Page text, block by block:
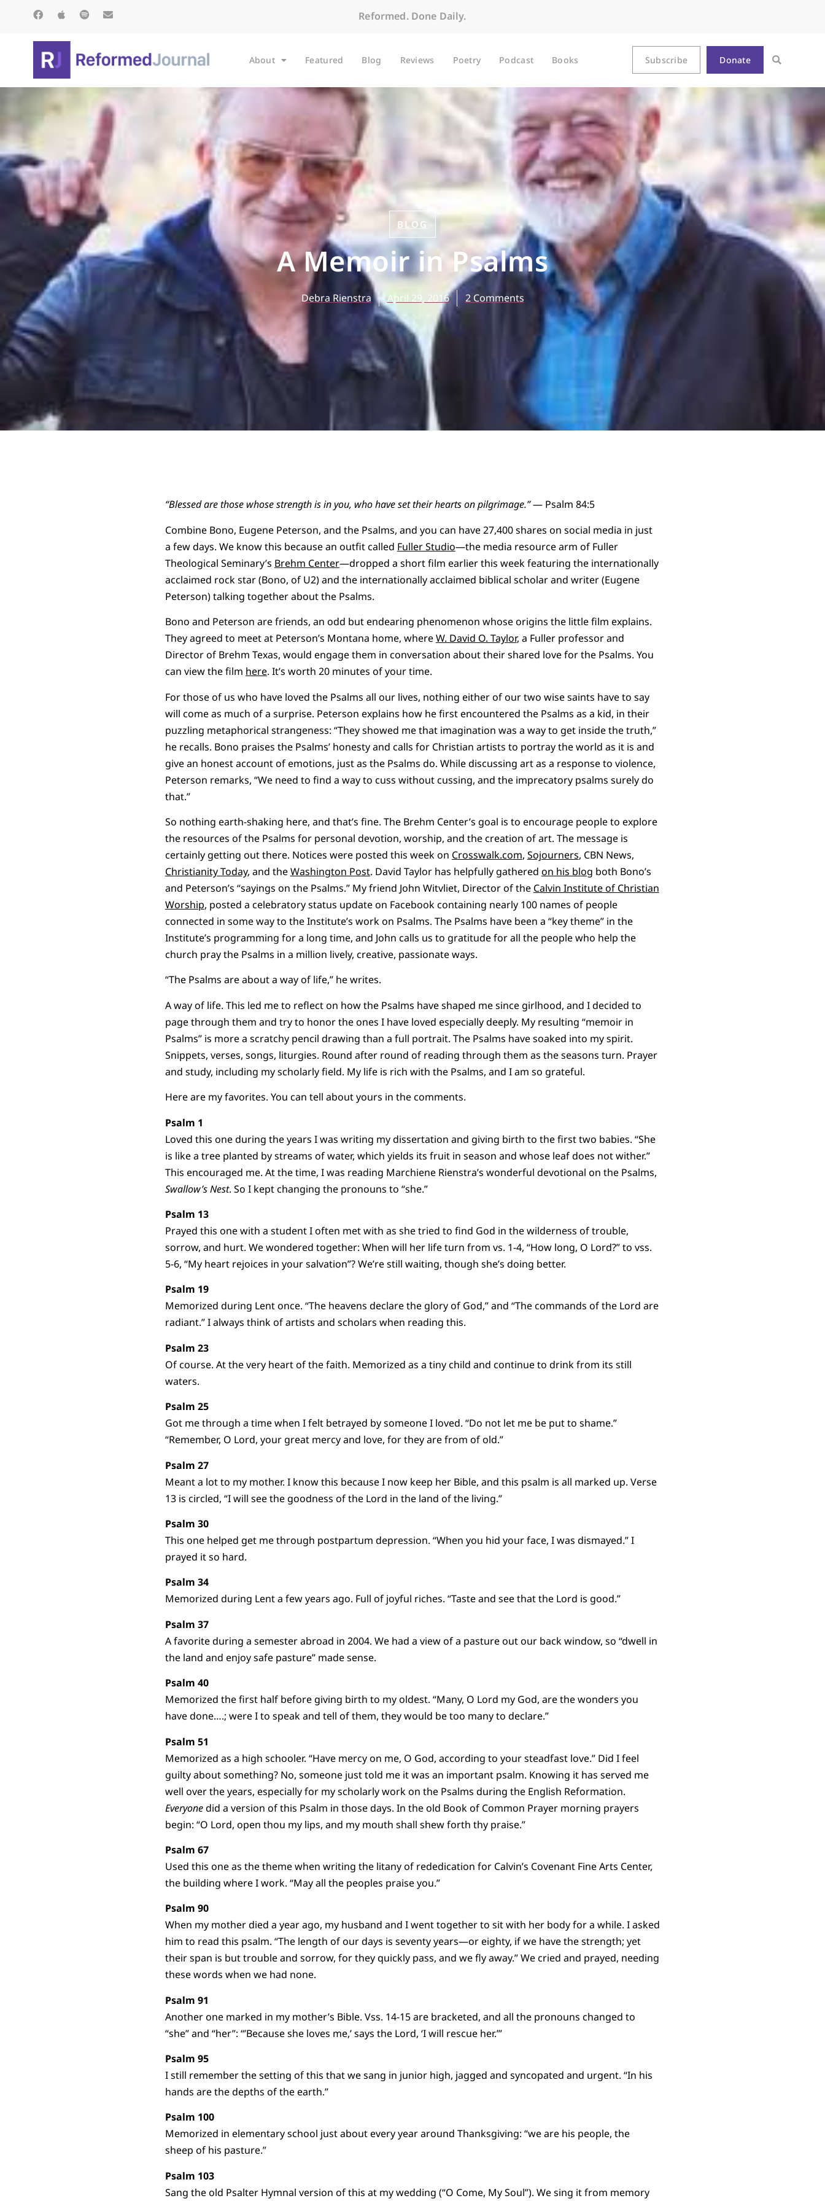
Reformed. Done Daily.
About Featured Blog Reviews Poetry Podcast Books Subscribe Donate
BLOG
A Memoir in Psalms
Debra Rienstra April 29, 2016 2 Comments
“Blessed are those whose strength is in you, who have set their hearts on pilgrimage.”— Psalm 84:5
Combine Bono, Eugene Peterson, and the Psalms, and you can have 27,400 shares on social media in just
a few days. We know this because an outfit called Fuller Studio—the media resource arm of Fuller
Theological Seminary’s Brehm Center—dropped a short film earlier this week featuring the internationally
acclaimed rock star (Bono, of U2) and the internationally acclaimed biblical scholar and writer (Eugene
Peterson) talking together about the Psalms.
Bono and Peterson are friends, an odd but endearing phenomenon whose origins the little film explains.
They agreed to meet at Peterson’s Montana home, whereW. David O. Taylor, a Fuller professor and
Director of Brehm Texas, would engage them in conversation about their shared love for the Psalms. You
can view the film here. It’s worth 20 minutes of your time.
For those of us who have loved the Psalms all our lives, nothing either of our two wise saints have to say
will come as much of a surprise. Peterson explains how he first encountered the Psalms as a kid, in their
puzzling metaphorical strangeness: “They showed me that imagination was a way to get inside the truth,”
he recalls. Bono praises the Psalms’ honesty and calls for Christian artists to portray the world as it is and
give an honest account of emotions, just as the Psalms do. While discussing art as a response to violence,
Peterson remarks, “We need to find a way to cuss without cussing, and the imprecatory psalms surely do
that.”
So nothing earth-shaking here, and that’s fine. The Brehm Center’s goal is to encourage people to explore
the resources of the Psalms for personal devotion, worship, and the creation of art. The message is
certainly getting out there. Notices were posted this week on Crosswalk.com, Sojourners, CBN News,
Christianity Today, and theWashington Post. David Taylor has helpfully gathered on his blog both Bono’s
and Peterson’s “sayings on the Psalms.” My friend John Witvliet, Director of the Calvin Institute of Christian
Worship, posted a celebratory status update on Facebook containing nearly 100 names of people
connected in some way to the Institute’s work on Psalms. The Psalms have been a “key theme” in the
Institute’s programming for a long time, and John calls us to gratitude for all the people who help the
church pray the Psalms in a million lively, creative, passionate ways.
“The Psalms are about a way of life,” he writes.
A way of life. This led me to reflect on how the Psalms have shaped me since girlhood, and I decided to
page through them and try to honor the ones I have loved especially deeply. My resulting “memoir in
Psalms” is more a scratchy pencil drawing than a full portrait. The Psalms have soaked into my spirit.
Snippets, verses, songs, liturgies. Round after round of reading through them as the seasons turn. Prayer
and study, including my scholarly field. My life is rich with the Psalms, and I am so grateful.
Here are my favorites. You can tell about yours in the comments.
Psalm 1
Loved this one during the years I was writing my dissertation and giving birth to the first two babies. “She
is like a tree planted by streams of water, which yields its fruit in season and whose leaf does not wither.”
This encouraged me. At the time, I was reading Marchiene Rienstra’s wonderful devotional on the Psalms,
Swallow’s Nest. So I kept changing the pronouns to “she.”
Psalm 13
Prayed this one with a student I often met with as she tried to find God in the wilderness of trouble,
sorrow, and hurt. We wondered together: When will her life turn from vs. 1-4, “How long, O Lord?” to vss.
5-6, “My heart rejoices in your salvation”? We’re still waiting, though she’s doing better.
Psalm 19
Memorized during Lent once. “The heavens declare the glory of God,” and “The commands of the Lord are
radiant.” I always think of artists and scholars when reading this.
Psalm 23
Of course. At the very heart of the faith. Memorized as a tiny child and continue to drink from its still
waters.
Psalm 25
Got me through a time when I felt betrayed by someone I loved. “Do not let me be put to shame.”
“Remember, O Lord, your great mercy and love, for they are from of old.”
Psalm 27
Meant a lot to my mother. I know this because I now keep her Bible, and this psalm is all marked up. Verse
13 is circled, “I will see the goodness of the Lord in the land of the living.”
Psalm 30
This one helped get me through postpartum depression. “When you hid your face, I was dismayed.” I
prayed it so hard.
Psalm 34
Memorized during Lent a few years ago. Full of joyful riches. “Taste and see that the Lord is good.”
Psalm 37
A favorite during a semester abroad in 2004. We had a view of a pasture out our back window, so “dwell in
the land and enjoy safe pasture” made sense.
Psalm 40
Memorized the first half before giving birth to my oldest. “Many, O Lord my God, are the wonders you
have done….; were I to speak and tell of them, they would be too many to declare.”
Psalm 51
Memorized as a high schooler. “Have mercy on me, O God, according to your steadfast love.” Did I feel
guilty about something? No, someone just told me it was an important psalm. Knowing it has served me
well over the years, especially for my scholarly work on the Psalms during the English Reformation.
Everyonedid a version of this Psalm in those days. In the old Book of Common Prayer morning prayers
begin: “O Lord, open thou my lips, and my mouth shall shew forth thy praise.”
Psalm 67
Used this one as the theme when writing the litany of rededication for Calvin’s Covenant Fine Arts Center,
the building where I work. “May all the peoples praise you.”
Psalm 90
When my mother died a year ago, my husband and I went together to sit with her body for a while. I asked
him to read this psalm. “The length of our days is seventy years—or eighty, if we have the strength; yet
their span is but trouble and sorrow, for they quickly pass, and we fly away.” We cried and prayed, needing
these words when we had none.
Psalm 91
Another one marked in my mother’s Bible. Vss. 14-15 are bracketed, and all the pronouns changed to
“she” and “her”: “’Because she loves me,’ says the Lord, ‘I will rescue her.’”
Psalm 95
I still remember the setting of this that we sang in junior high, jagged and syncopated and urgent. “In his
hands are the depths of the earth.”
Psalm 100
Memorized in elementary school just about every year around Thanksgiving: “we are his people, the
sheep of his pasture.”
Psalm 103
Sang the old Psalter Hymnal version of this at my wedding (“O Come, My Soul”). We sing it from memory